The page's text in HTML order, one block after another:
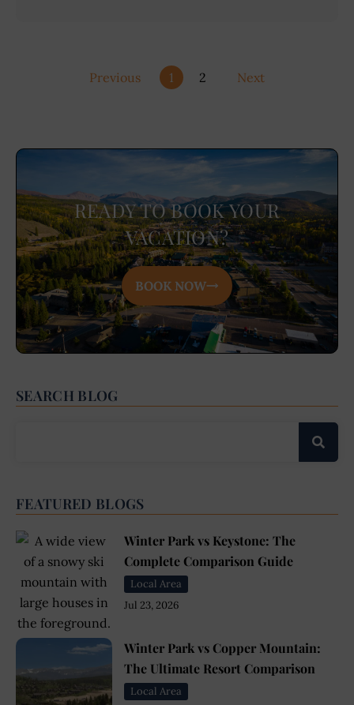
Previous 1 2 Next
READY TO BOOK YOUR
VACATION?
BOOK NOW
SEARCH BLOG
FEATURED BLOGS
Winter Park vs Keystone: The
Complete Comparison Guide
Local Area
Jul 23, 2026
Winter Park vs Copper Mountain:
The Ultimate Resort Comparison
Local Area